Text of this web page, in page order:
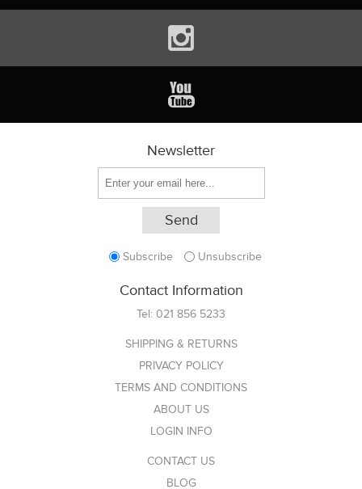
Newsletter
Subscribe Unsubscribe
Contact Information
Tel: 021 856 5233
SHIPPING & RETURNS
PRIVACY POLICY
TERMS AND CONDITIONS
ABOUT US
LOGIN INFO
CONTACT US
BLOG